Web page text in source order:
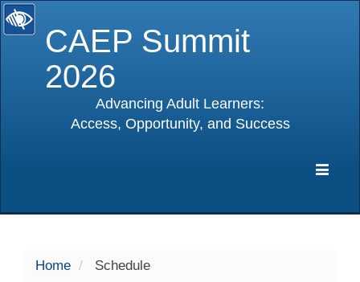
CAEP Summit
2026
Advancing Adult Learners:
Access, Opportunity, and Success
Home Schedule